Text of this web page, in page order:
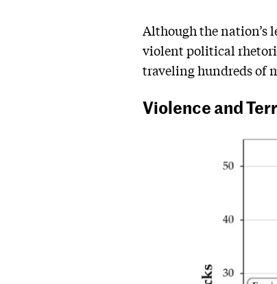
Although the nation’s
violent political
traveling hundreds of
Violence and